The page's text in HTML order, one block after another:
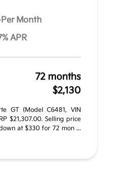
Per Month
APR
72 months
$2,130
GT (Model C6481, VIN
$21,307.00. Selling price
at $330 for 72 mon ...